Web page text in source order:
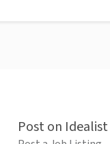
Post on Idealist